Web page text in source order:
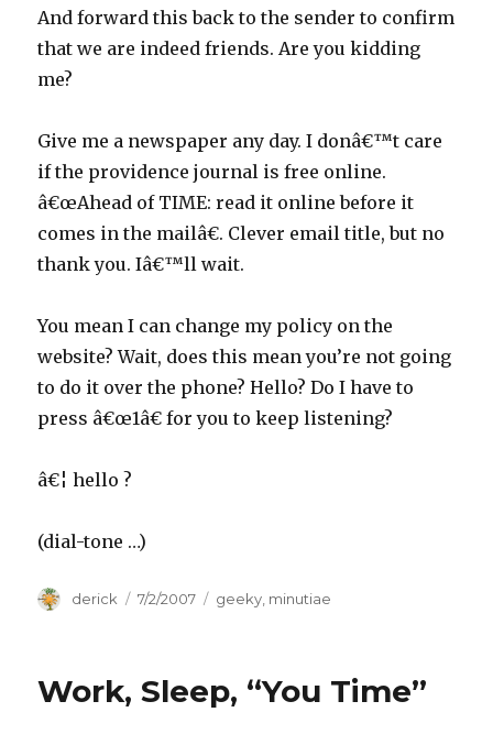
And forward this back to the sender to confirm
that we are indeed friends. Are you kidding
me?
Give me a newspaper any day. I donâ€™t care
if the providence journal is free online.
â€œAhead of TIME: read it online before it
comes in the mailâ€. Clever email title, but no
thank you. Iâ€™ll wait.
You mean I can change my policy on the
website? Wait, does this mean you’re not going
to do it over the phone? Hello? Do I have to
press â€œ1â€ for you to keep listening?
â€¦ hello ?
(dial-tone …)
Author
derick
Posted
7/2/2007 Categories
geeky, minutiae
Work, Sleep, “You Time”